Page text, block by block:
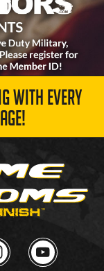
WITH EVERY